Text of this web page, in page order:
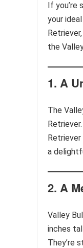
If you’re
your
the
1. A
The
a
2. A
Valley
inches
They’re